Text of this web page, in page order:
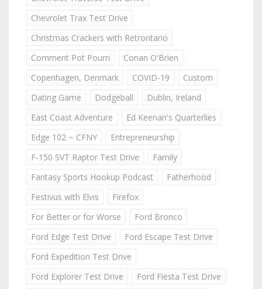
Chevrolet Trax Test Drive
Christmas Crackers with Retrontario
Comment Pot Pourri
Conan O'Brien
Copenhagen, Denmark
COVID-19
Custom
Dating Game
Dodgeball
Dublin, Ireland
East Coast Adventure
Ed Keenan's Quarterlies
Edge 102 ~ CFNY
Entrepreneurship
F-150 SVT Raptor Test Drive
Family
Fantasy Sports Hookup Podcast
Fatherhood
Festivus with Elvis
Firefox
For Better or for Worse
Ford Bronco
Ford Edge Test Drive
Ford Escape Test Drive
Ford Expedition Test Drive
Ford Explorer Test Drive
Ford Fiesta Test Drive